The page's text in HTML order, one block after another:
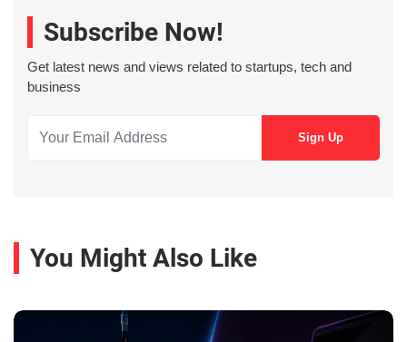
Subscribe Now!
Get latest news and views related to startups, tech and
business
You Might Also Like